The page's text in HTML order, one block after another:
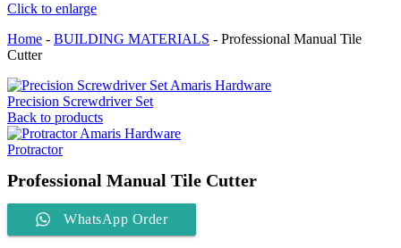
Click to enlarge
Home - BUILDING MATERIALS - Professional Manual Tile
Cutter
Precision Screwdriver Set
Back to products
Protractor
Professional Manual Tile Cutter
WhatsApp Order